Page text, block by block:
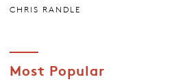
CHRIS RANDLE
Most Popular